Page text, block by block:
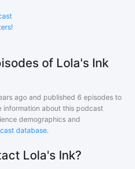
of Lola's Ink
ago and published 6 episodes to
information about this podcast
demographics and
database.
Lola's Ink?